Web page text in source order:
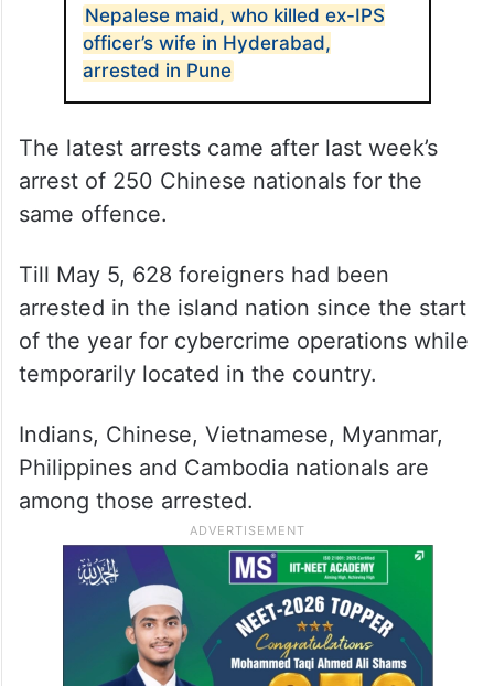
Nepalese maid, who killed ex-IPS
officer’s wife in Hyderabad,
arrested in Pune
The latest arrests came after last week’s
arrest of 250 Chinese nationals for the
same offence.
Till May 5, 628 foreigners had been
arrested in the island nation since the start
of the year for cybercrime operations while
temporarily located in the country.
Indians, Chinese, Vietnamese, Myanmar,
Philippines and Cambodia nationals are
among those arrested.